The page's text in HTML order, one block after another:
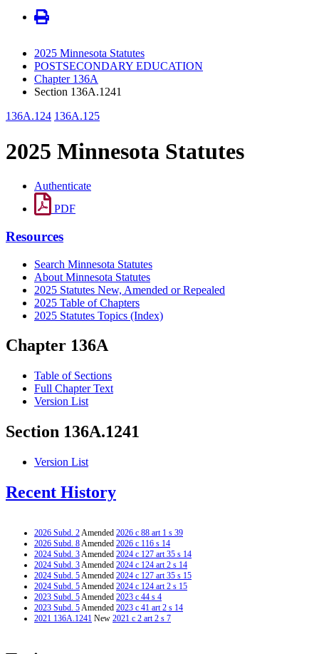
2025 Minnesota Statutes
POSTSECONDARY EDUCATION
Chapter 136A
Section 136A.1241
136A.124 136A.125
2025 Minnesota Statutes
Authenticate
PDF
Resources
Search Minnesota Statutes
About Minnesota Statutes
2025 Statutes New, Amended or Repealed
2025 Table of Chapters
2025 Statutes Topics (Index)
Chapter 136A
Table of Sections
Full Chapter Text
Version List
Section 136A.1241
Version List
Recent History
2026 Subd. 2Amended 2026 c 88 art 1 s 39
2026 Subd. 8Amended 2026 c 116 s 14
2024 Subd. 3Amended 2024 c 127 art 35 s 14
2024 Subd. 3Amended 2024 c 124 art 2 s 14
2024 Subd. 5Amended 2024 c 127 art 35 s 15
2024 Subd. 5Amended 2024 c 124 art 2 s 15
2023 Subd. 5Amended 2023 c 44 s 4
2023 Subd. 5Amended 2023 c 41 art 2 s 14
2021 136A.1241 New 2021 c 2 art 2 s 7